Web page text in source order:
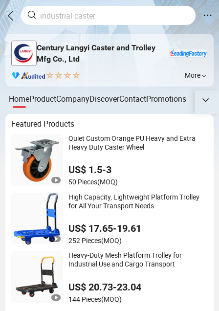
Century Langyi Caster and Trolley
Mfg Co., Ltd
More
HomeProductCompanyDiscoverContactPromotions
Featured Products
Quiet Custom Orange PU Heavy and Extra
Heavy Duty Caster Wheel
US$ 1.5-3
50 Pieces(MOQ)
High Capacity, Lightweight Platform Trolley
for All Your Transport Needs
US$ 17.65-19.61
252 Pieces(MOQ)
Heavy-Duty Mesh Platform Trolley for
Industrial Use and Cargo Transport
US$ 20.73-23.04
144 Pieces(MOQ)